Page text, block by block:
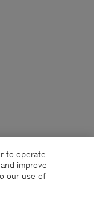
to operate
improve
our use of